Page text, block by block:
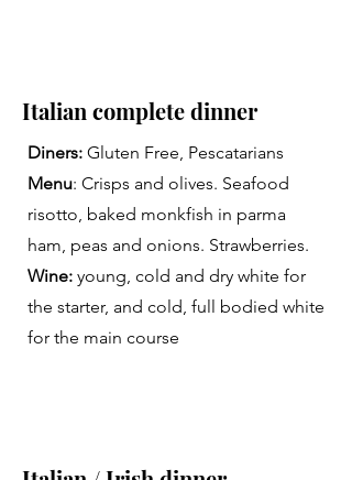
Italian complete dinner
Diners: Gluten Free, Pescatarians
Menu: Crisps and olives. Seafood
risotto, baked monkfish in parma
ham, peas and onions. Strawberries.
Wine: young, cold and dry white for
the starter, and cold, full bodied white
for the main course